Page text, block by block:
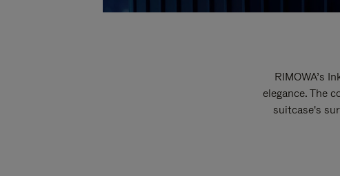
RIMOWA’s
elegance. The
suitcase's